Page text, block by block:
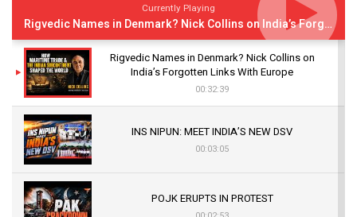
Currently Playing
Rigvedic Names in Denmark? Nick Collins on India’s Forgotten Links With Europe
Rigvedic Names in Denmark? Nick Collins on
India’s Forgotten Links With Europe
00:32:39
INS NIPUN: MEET INDIA’S NEW DSV
00:03:05
POJK ERUPTS IN PROTEST